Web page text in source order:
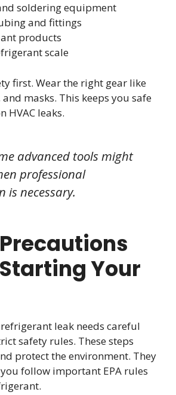
soldering equipment
and fittings
products
scale
first. Wear the right gear like
and masks. This keeps you safe
HVAC leaks.
advanced tools might
professional
is necessary.
Your
refrigerant leak needs careful
safety rules. These steps
protect the environment. They
follow important EPA rules